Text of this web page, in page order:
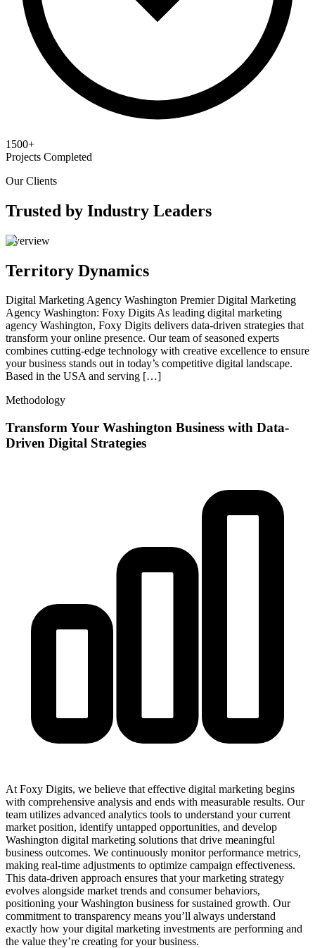
1500+
Projects Completed
Our Clients
Trusted by Industry Leaders
Overview
Territory Dynamics
Digital Marketing Agency Washington Premier Digital Marketing
Agency Washington: Foxy Digits As leading digital marketing
agency Washington, Foxy Digits delivers data-driven strategies that
transform your online presence. Our team of seasoned experts
combines cutting-edge technology with creative excellence to ensure
your business stands out in today’s competitive digital landscape.
Based in the USA and serving […]
Methodology
Transform Your Washington Business with Data-
Driven Digital Strategies
At Foxy Digits, we believe that effective digital marketing begins
with comprehensive analysis and ends with measurable results. Our
team utilizes advanced analytics tools to understand your current
market position, identify untapped opportunities, and develop
Washington digital marketing solutions that drive meaningful
business outcomes. We continuously monitor performance metrics,
making real-time adjustments to optimize campaign effectiveness.
This data-driven approach ensures that your marketing strategy
evolves alongside market trends and consumer behaviors,
positioning your Washington business for sustained growth. Our
commitment to transparency means you’ll always understand
exactly how your digital marketing investments are performing and
the value they’re creating for your business.